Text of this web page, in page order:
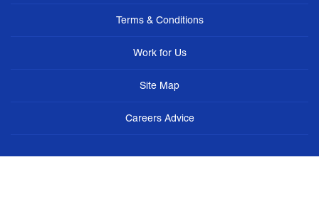
Terms & Conditions
Work for Us
Site Map
Careers Advice